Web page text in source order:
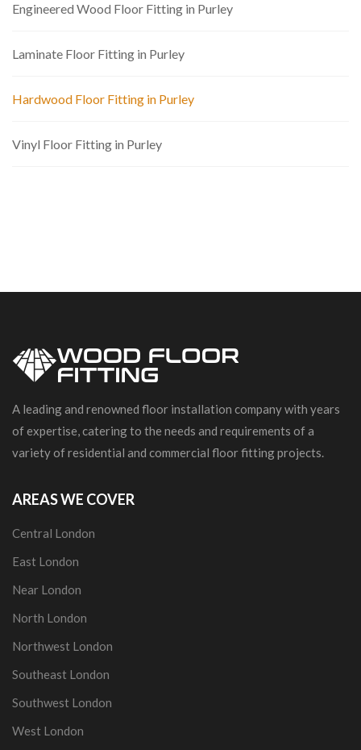
Engineered Wood Floor Fitting in Purley
Laminate Floor Fitting in Purley
Hardwood Floor Fitting in Purley
Vinyl Floor Fitting in Purley
A leading and renowned floor installation company with years
of expertise, catering to the needs and requirements of a
variety of residential and commercial floor fitting projects.
AREAS WE COVER
Central London
East London
Near London
North London
Northwest London
Southeast London
Southwest London
West London